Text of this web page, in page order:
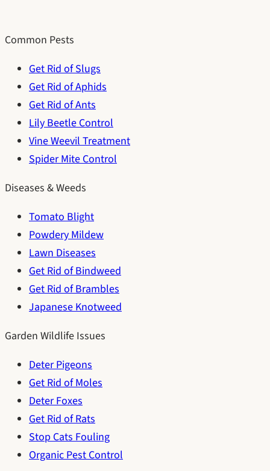
Common Pests
Get Rid of Slugs
Get Rid of Aphids
Get Rid of Ants
Lily Beetle Control
Vine Weevil Treatment
Spider Mite Control
Diseases & Weeds
Tomato Blight
Powdery Mildew
Lawn Diseases
Get Rid of Bindweed
Get Rid of Brambles
Japanese Knotweed
Garden Wildlife Issues
Deter Pigeons
Get Rid of Moles
Deter Foxes
Get Rid of Rats
Stop Cats Fouling
Organic Pest Control